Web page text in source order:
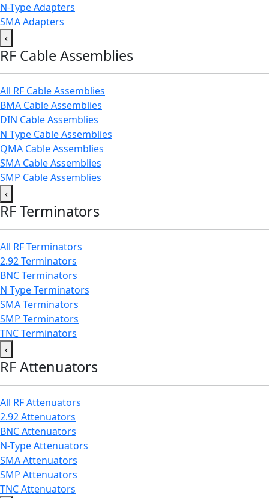
N-Type Adapters
SMA Adapters
‹
RF Cable Assemblies
All RF Cable Assemblies
BMA Cable Assemblies
DIN Cable Assemblies
N Type Cable Assemblies
QMA Cable Assemblies
SMA Cable Assemblies
SMP Cable Assemblies
‹
RF Terminators
All RF Terminators
2.92 Terminators
BNC Terminators
N Type Terminators
SMA Terminators
SMP Terminators
TNC Terminators
‹
RF Attenuators
All RF Attenuators
2.92 Attenuators
BNC Attenuators
N-Type Attenuators
SMA Attenuators
SMP Attenuators
TNC Attenuators